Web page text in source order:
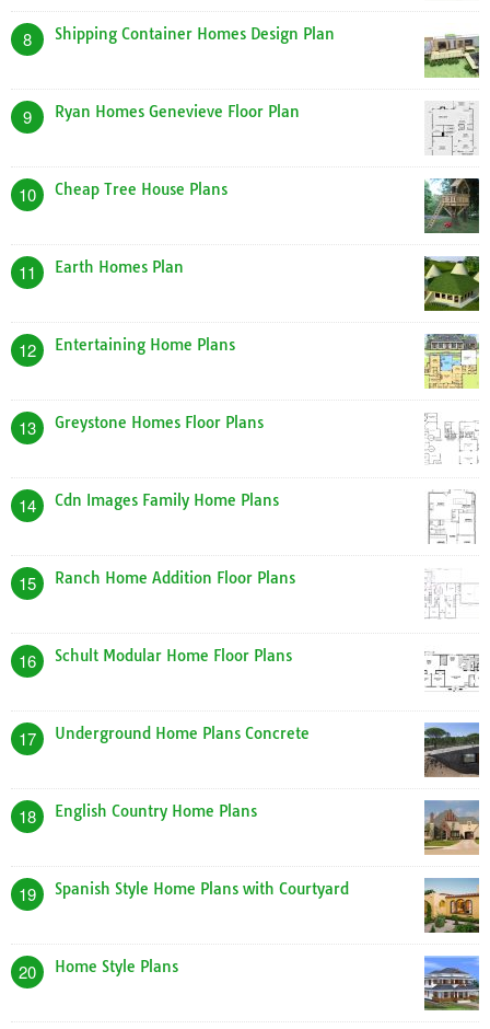
8 Shipping Container Homes Design Plan
9 Ryan Homes Genevieve Floor Plan
10 Cheap Tree House Plans
11 Earth Homes Plan
12 Entertaining Home Plans
13 Greystone Homes Floor Plans
14 Cdn Images Family Home Plans
15 Ranch Home Addition Floor Plans
16 Schult Modular Home Floor Plans
17 Underground Home Plans Concrete
18 English Country Home Plans
19 Spanish Style Home Plans with Courtyard
20 Home Style Plans